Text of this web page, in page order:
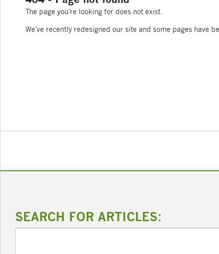
The page you're looking for does not exist.
We've recently redesigned our site and some pages have
SEARCH FOR ARTICLES: